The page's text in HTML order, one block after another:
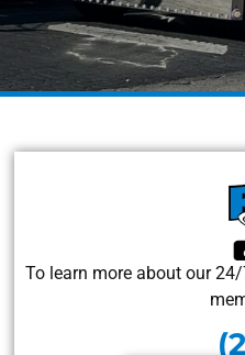
To learn more about our